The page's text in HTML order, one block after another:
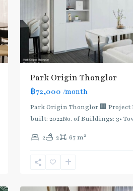
Park Origin Thonglor
฿72,000 /month
Park Origin Thonglor 🏢
built: 2022No. of Buildings: 3•
2 2 67 m2
Light
Green
Line
Thong
Sukhumvit-